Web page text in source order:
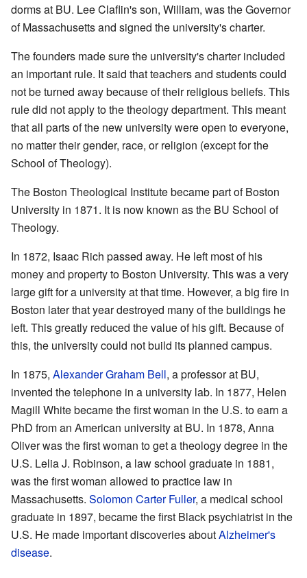
dorms at BU. Lee Claflin's son, William, was the Governor
of Massachusetts and signed the university's charter.
The founders made sure the university's charter included
an important rule. It said that teachers and students could
not be turned away because of their religious beliefs. This
rule did not apply to the theology department. This meant
that all parts of the new university were open to everyone,
no matter their gender, race, or religion (except for the
School of Theology).
The Boston Theological Institute became part of Boston
University in 1871. It is now known as the BU School of
Theology.
In 1872, Isaac Rich passed away. He left most of his
money and property to Boston University. This was a very
large gift for a university at that time. However, a big fire in
Boston later that year destroyed many of the buildings he
left. This greatly reduced the value of his gift. Because of
this, the university could not build its planned campus.
In 1875, Alexander Graham Bell, a professor at BU,
invented the telephone in a university lab. In 1877, Helen
Magill White became the first woman in the U.S. to earn a
PhD from an American university at BU. In 1878, Anna
Oliver was the first woman to get a theology degree in the
U.S. Lelia J. Robinson, a law school graduate in 1881,
was the first woman allowed to practice law in
Massachusetts. Solomon Carter Fuller, a medical school
graduate in 1897, became the first Black psychiatrist in the
U.S. He made important discoveries aboutAlzheimer's
disease.